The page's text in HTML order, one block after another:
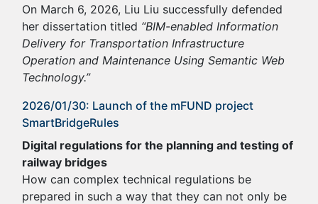
On March 6, 2026, Liu Liu successfully defended
her dissertation titled “BIM-enabled Information
Delivery for Transportation Infrastructure
Operation and Maintenance Using Semantic Web
Technology.”
2026/01/30: Launch of the mFUND project
SmartBridgeRules
Digital regulations for the planning and testing of
railway bridges
How can complex technical regulations be
prepared in such a way that they can not only be